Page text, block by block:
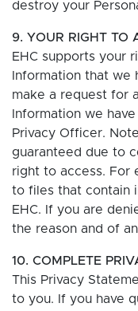
destroy your
9. YOUR RIGHT TO
EHC supports your
Information that we
make a request for
Information we
Privacy Officer.
guaranteed due to
right to access. For
to files that contain
EHC. If you are
the reason and of
10. COMPLETE
This Privacy
to you. If you have